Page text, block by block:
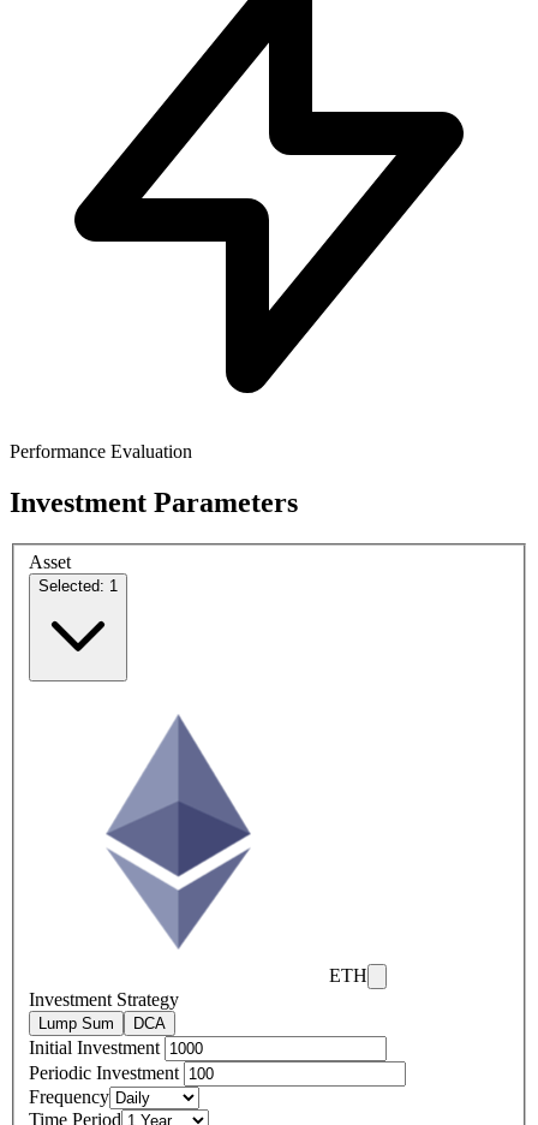
Performance Evaluation
Investment Parameters
Asset
Selected: 1
ETH
Investment Strategy
Lump Sum DCA
Initial Investment
Periodic Investment
Frequency
Time Period